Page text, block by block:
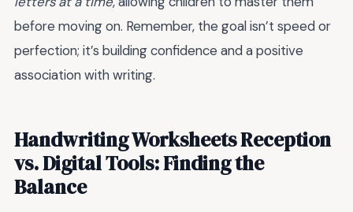
before moving on. Remember, the goal isn’t speed or
perfection; it’s building confidence and a positive
association with writing.
Handwriting Worksheets Reception
vs. Digital Tools: Finding the
Balance